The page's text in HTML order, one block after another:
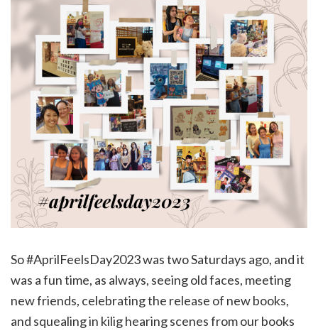
So #AprilFeelsDay2023 was two Saturdays ago, and it
was a fun time, as always, seeing old faces, meeting
new friends, celebrating the release of new books,
and squealing in kilig hearing scenes from our books